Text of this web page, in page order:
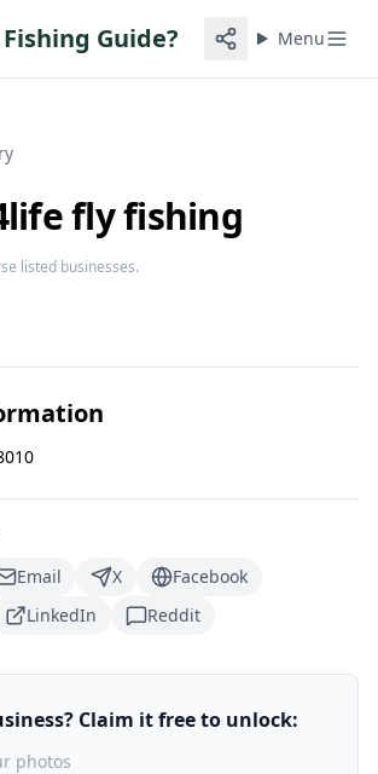
Guide? Menu
fly fishing
listed businesses.
Email X
Facebook
LinkedIn Reddit
Claim it free to unlock:
photos